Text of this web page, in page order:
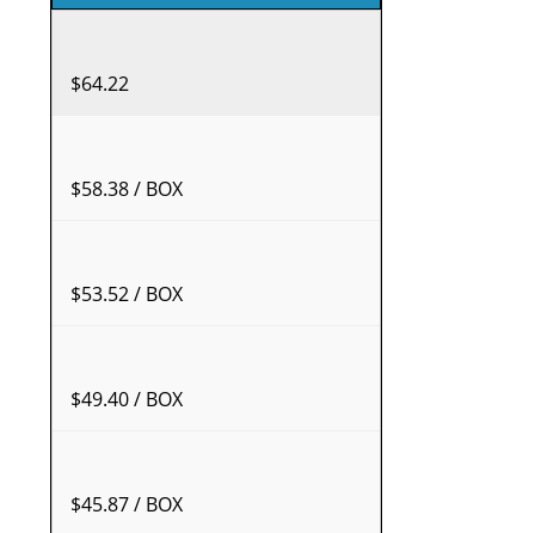
$64.22
$58.38 / BOX
$53.52 / BOX
$49.40 / BOX
$45.87 / BOX